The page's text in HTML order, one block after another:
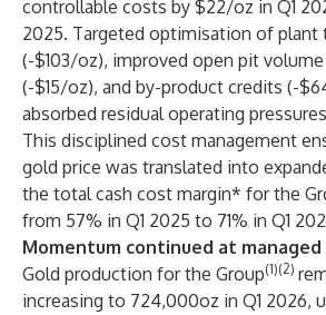
controllable costs by $22/oz in Q1
2025. Targeted optimisation of plant
(-$103/oz), improved open pit
(-$15/oz), and by-product credits (-
absorbed residual operating
This disciplined cost management
gold price was translated into
the total cash cost margin* for the
from 57% in Q1 2025 to 71% in Q1
Momentum continued at
Gold production for the Group(1)(2)
increasing to 724,000oz in Q1 2026,